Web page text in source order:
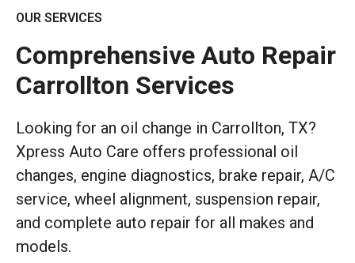
OUR SERVICES
Comprehensive Auto Repair
Carrollton Services
Looking for an oil change in Carrollton, TX?
Xpress Auto Care offers professional oil
changes, engine diagnostics, brake repair, A/C
service, wheel alignment, suspension repair,
and complete auto repair for all makes and
models.